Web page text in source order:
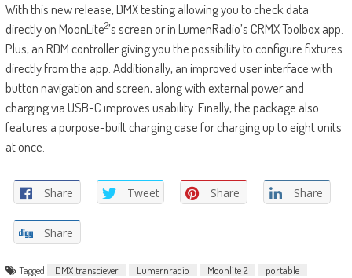
With this new release, DMX testing allowing you to check data
directly on MoonLite2’s screen or in LumenRadio’s CRMX Toolbox app.
Plus, an RDM controller giving you the possibility to configure fixtures
directly from the app. Additionally, an improved user interface with
button navigation and screen, along with external power and
charging via USB-C improves usability. Finally, the package also
features a purpose-built charging case for charging up to eight units
at once.
Share Tweet Share Share
Share
Tagged DMX transciever Lumernradio Moonlite 2
portable